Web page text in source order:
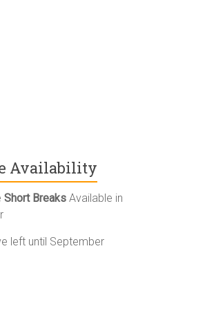
Availability
Short Breaks Available in
left until September